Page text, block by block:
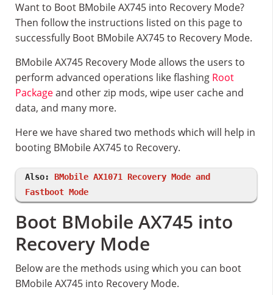
Want to Boot BMobile AX745 into Recovery Mode?
Then follow the instructions listed on this page to
successfully Boot BMobile AX745 to Recovery Mode.
BMobile AX745 Recovery Mode allows the users to
perform advanced operations like flashing Root
Packageand other zip mods, wipe user cache and
data, and many more.
Here we have shared two methods which will help in
booting BMobile AX745 to Recovery.
Also: BMobile AX1071 Recovery Mode and
Fastboot Mode
Boot BMobile AX745 into
Recovery Mode
Below are the methods using which you can boot
BMobile AX745 into Recovery Mode.